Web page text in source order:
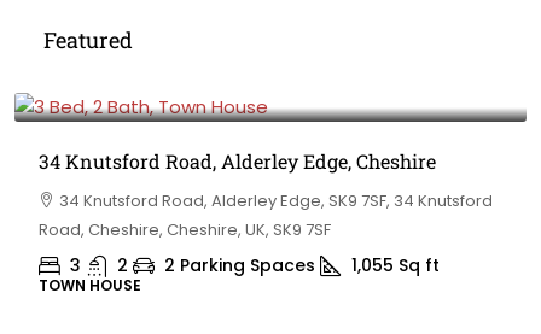
Featured
34 Knutsford Road, Alderley Edge, Cheshire
34 Knutsford Road, Alderley Edge, SK9 7SF, 34 Knutsford
Road, Cheshire, Cheshire, UK, SK9 7SF
3 2 2 Parking Spaces 1,055 Sq ft
TOWN HOUSE